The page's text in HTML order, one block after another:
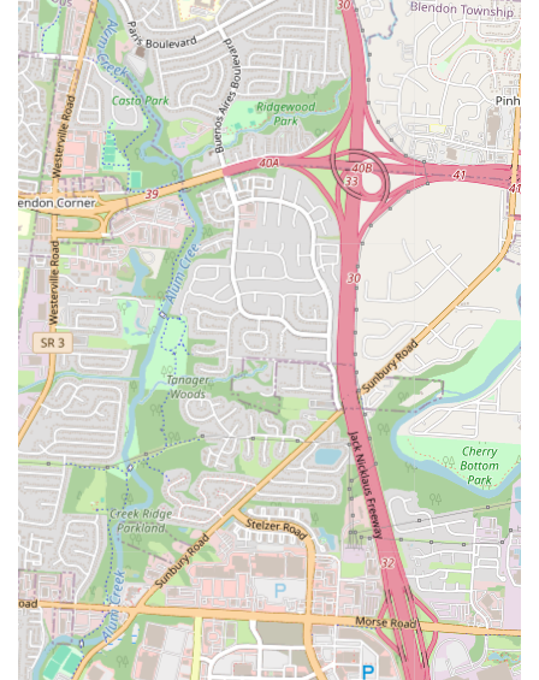
"best kept secrets" for taco trucks and authentic Mexican food.
Contact Information
Address: 3245 E Broad St, Columbus, OH 43209, USA
Phone:(614) 808-5235
For residents and visitors in Ohio eager to experience the authentic
Mexican flavors of Taqueria y Antojitos La Morena, contacting them
is straightforward. The restaurant is located at 3245 E Broad St,
Columbus, OH 43209, USA. This address is easy to find on a main
thoroughfare, making navigation simple whether you are driving or
using a GPS. For placing orders, inquiring about their extensive
menu, or checking current operating hours, customers can directly
call the restaurant at (614) 808-5235. This phone number provides a
direct line to the staff, ensuring that patrons can efficiently get their
questions answered and place their orders for quick pickup.
Additionally, for maximum convenience, Taqueria y Antojitos La
Morena is likely listed on popular food delivery apps, offering
another easy way to access their delicious birria, asada tacos, and
other antojitos from the comfort of your home or office.
Conclusion: Why this place is suitable for locals
Taqueria y Antojitos La Morena stands as an exceptionally suitable
and highly recommended dining spot for locals in Columbus, Ohio,
especially for those with a discerning palate for authentic Mexican
cuisine. Its reputation as "one of the best kept secrets in taco trucks
around Columbus" is a testament to the genuine quality and flavorful